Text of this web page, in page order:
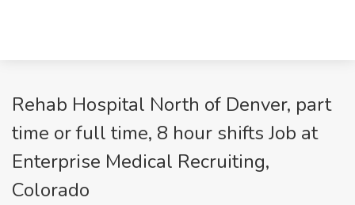
Rehab Hospital North of Denver, part
time or full time, 8 hour shifts Job at
Enterprise Medical Recruiting,
Colorado